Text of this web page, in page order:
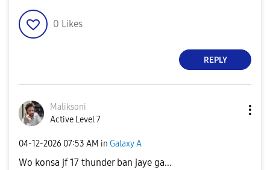
0 Likes
REPLY
Maliksoni
Active Level 7
‎04-12-2026 07:53 AM in Galaxy A
Wo konsa jf 17 thunder ban jaye ga...